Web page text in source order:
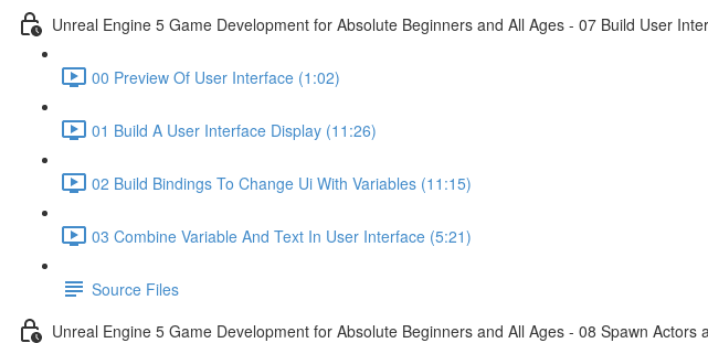
Unreal Engine 5 Game Development for Absolute Beginners and All Ages - 07 Build User
00 Preview Of User Interface (1:02)
01 Build A User Interface Display (11:26)
02 Build Bindings To Change Ui With Variables (11:15)
03 Combine Variable And Text In User Interface (5:21)
Source Files
Unreal Engine 5 Game Development for Absolute Beginners and All Ages - 08 Spawn Actors